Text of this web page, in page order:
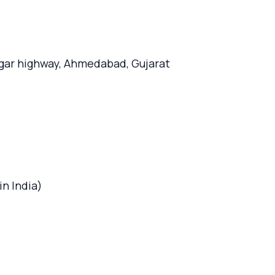
highway, Ahmedabad, Gujarat
India)